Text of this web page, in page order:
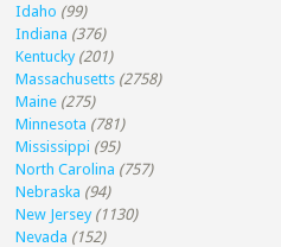
Idaho (99)
Indiana (376)
Kentucky (201)
Massachusetts (2758)
Maine (275)
Minnesota (781)
Mississippi (95)
North Carolina (757)
Nebraska (94)
New Jersey (1130)
Nevada (152)